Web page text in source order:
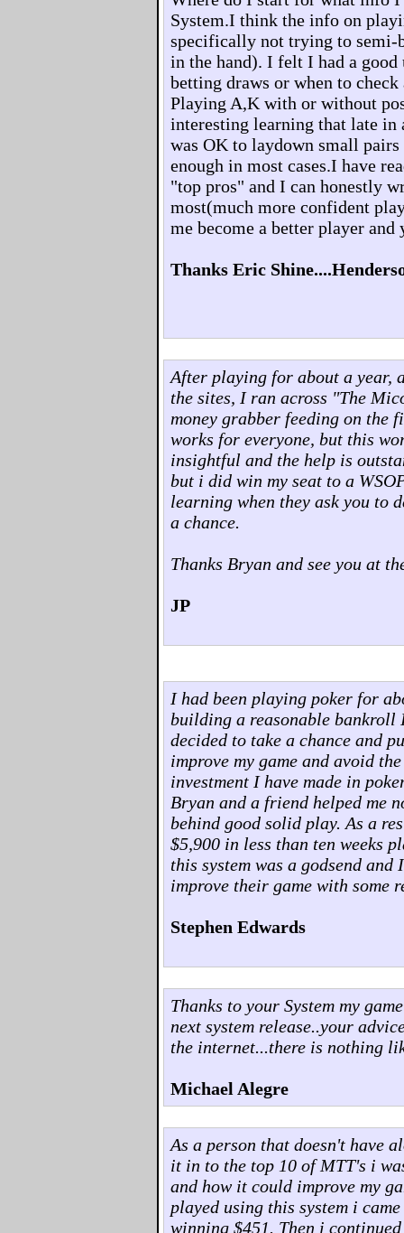
System.I think the info on
specifically not trying to
in the hand). I felt I had a
betting draws or when to
Playing A,K with or without
interesting learning that late
was OK to laydown small pairs
enough in most cases.I have
"top pros" and I can honestly
most(much more confident
me become a better player and
Thanks Eric
After playing for about a year,
the sites, I ran across "The
money grabber feeding on the
works for everyone, but this
insightful and the help is
but i did win my seat to a
learning when they ask you to
a chance.
Thanks Bryan and see you at
JP
I had been playing poker for
building a reasonable
decided to take a chance and
improve my game and avoid
investment I have made in
Bryan and a friend helped me
behind good solid play. As a
$5,900 in less than ten weeks
this system was a godsend
improve their game with some
Stephen Edwards
Thanks to your System my
next system release..your
the internet...there is nothing
Michael Alegre
As a person that doesn't have
it in to the top 10 of MTT's i
and how it could improve my
played using this system i
winning $451. Then i